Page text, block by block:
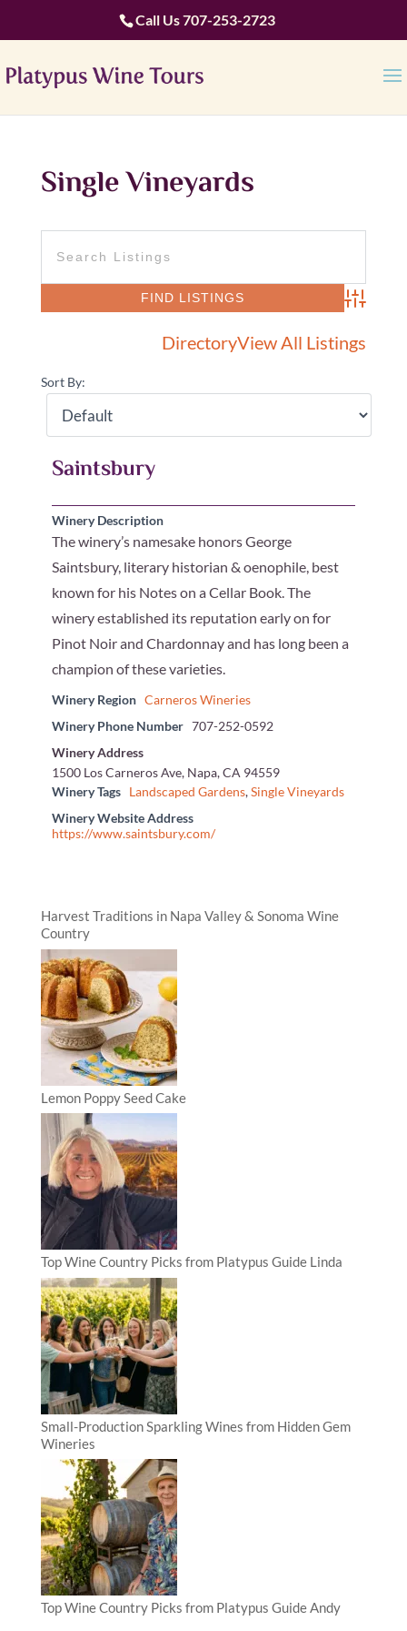
Call Us707-253-2723
Single Vineyards
Advanced
DirectoryView All Listings
Sort By:
Saintsbury
Winery Description
The winery’s namesake honors George
Saintsbury, literary historian & oenophile, best
known for his Notes on a Cellar Book. The
winery established its reputation early on for
Pinot Noir and Chardonnay and has long been a
champion of these varieties.
Winery Region Carneros Wineries
Winery Phone Number 707-252-0592
Winery Address
1500 Los Carneros Ave, Napa, CA 94559
Winery Tags
Landscaped Gardens,Single Vineyards
Winery Website Address
https://www.saintsbury.com/
Harvest Traditions in Napa Valley & Sonoma Wine
Country
Lemon Poppy Seed Cake
Top Wine Country Picks from Platypus Guide Linda
Small-Production Sparkling Wines from Hidden Gem
Wineries
Top Wine Country Picks from Platypus Guide Andy